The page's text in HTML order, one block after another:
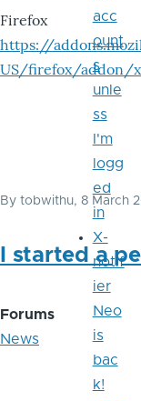
Firefox
https://
US/firefox/addon/
By tobwithu, 8 March
I started a
Forums
News
acc
ount
s
unle
ss
I'm
logg
ed
in
X-
notif
ier
Neo
is
bac
k!